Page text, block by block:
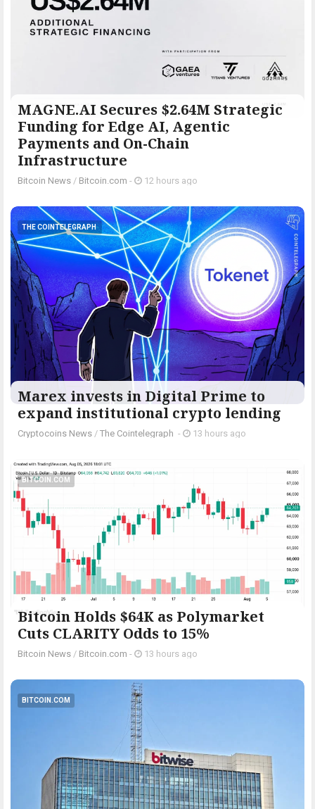
MAGNE.AI Secures $2.64M Strategic
Funding for Edge AI, Agentic
Payments and On-Chain
Infrastructure
Bitcoin News / Bitcoin.com - 12 hours ago
THE COINTELEGRAPH ​
Marex invests in Digital Prime to
expand institutional crypto lending
Cryptocoins News / The Cointelegraph ​ - 13 hours ago
BITCOIN.COM
Bitcoin Holds $64K as Polymarket
Cuts CLARITY Odds to 15%
Bitcoin News / Bitcoin.com - 13 hours ago
BITCOIN.COM